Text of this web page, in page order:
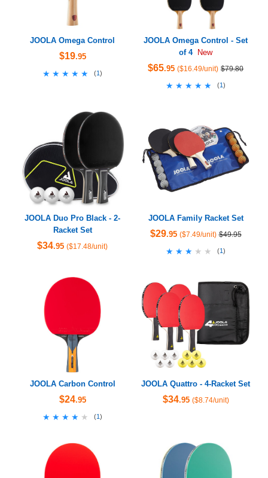
JOOLA Omega Control
$19.95
★★★★★
★★★★★ (1)
JOOLA Omega Control - Set
of 4
New
$65.95 ($16.49/unit) $79.80
★★★★★
★★★★★ (1)
JOOLA Duo Pro Black - 2-
Racket Set
$34.95 ($17.48/unit)
JOOLA Family Racket Set
$29.95 ($7.49/unit) $49.95
★★★★★
★★★★★ (1)
JOOLA Carbon Control
$24.95
★★★★★
★★★★★ (1)
JOOLA Quattro - 4-Racket Set
$34.95 ($8.74/unit)